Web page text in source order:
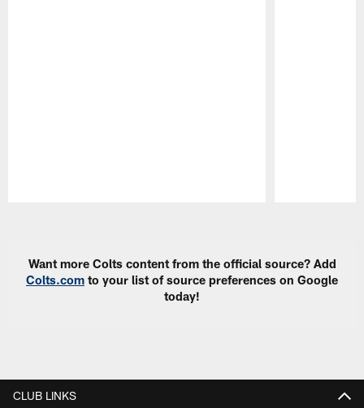
Want more Colts content from the official source? Add
Colts.com to your list of source preferences on Google
today!
CLUB LINKS